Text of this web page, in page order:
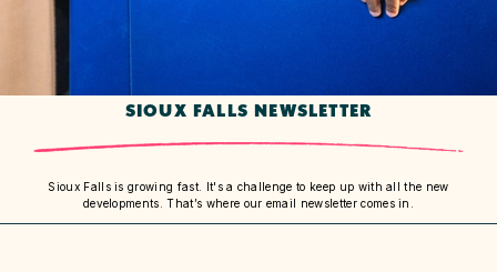
SIOUX FALLS NEWSLETTER
Sioux Falls is growing fast. It's a challenge to keep up with all the new
developments. That’s where our email newsletter comes in.